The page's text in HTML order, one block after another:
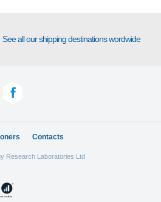
See all our shipping destinations wordwide
Contacts
Research Laboratories Ltd